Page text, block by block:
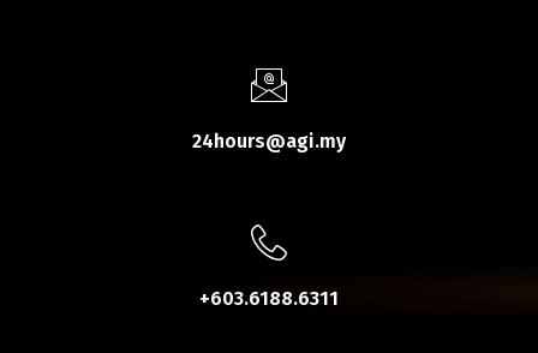
24hours@agi.my
+603.6188.6311